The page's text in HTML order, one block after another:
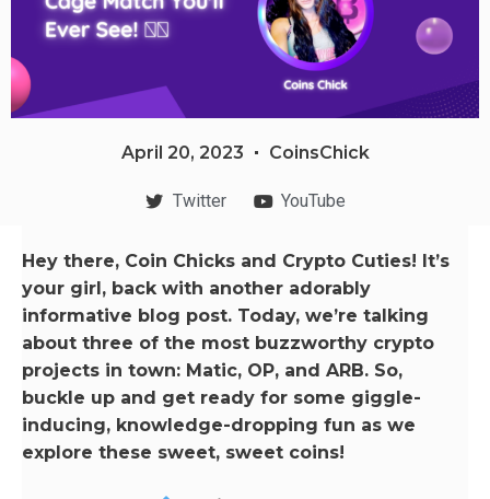
April 20, 2023 CoinsChick
Twitter YouTube
Hey there, Coin Chicks and Crypto Cuties! It’s
your girl, back with another adorably
informative blog post. Today, we’re talking
about three of the most buzzworthy crypto
projects in town: Matic, OP, and ARB. So,
buckle up and get ready for some giggle-
inducing, knowledge-dropping fun as we
explore these sweet, sweet coins!